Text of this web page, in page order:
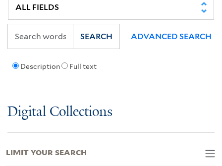
Description Full text
SEARCH ADVANCED SEARCH
Digital Collections
LIMIT YOUR SEARCH